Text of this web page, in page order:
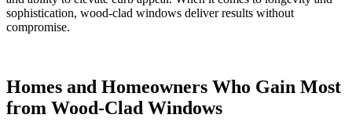
sophistication, wood-clad windows deliver results without
compromise.
Homes and Homeowners Who Gain Most
from Wood-Clad Windows